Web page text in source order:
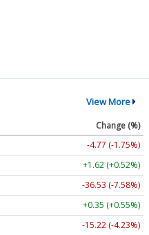
View More
Change (%)
-4.77 (-1.75%)
+1.62 (+0.52%)
-36.53 (-7.58%)
+0.35 (+0.55%)
-15.22 (-4.23%)